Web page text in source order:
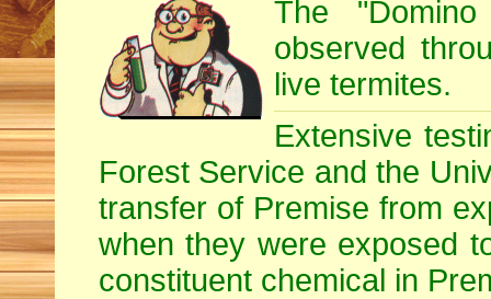
The
observed
live termites.
Extensive
Forest Service and the
transfer of Premise from
when they were exposed
constituent chemical in